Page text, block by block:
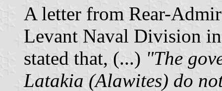
A letter from Rear-
Levant Naval Division
stated that, (...) "The
Latakia (Alawites) do